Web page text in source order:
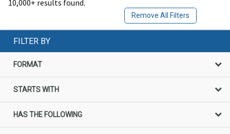
10,000+ results found.
Remove All Filters
FILTER BY
FORMAT
STARTS WITH
HAS THE FOLLOWING